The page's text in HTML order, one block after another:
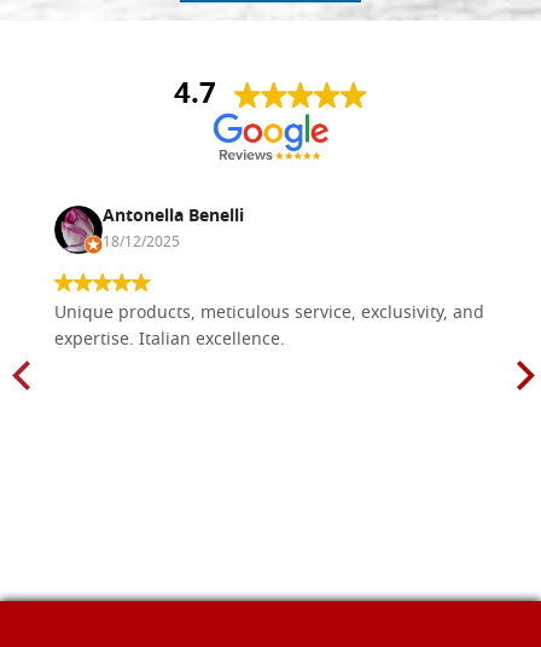
4.7
Antonella Benelli
18/12/2025
Unique products, meticulous service, exclusivity, and
expertise. Italian excellence.